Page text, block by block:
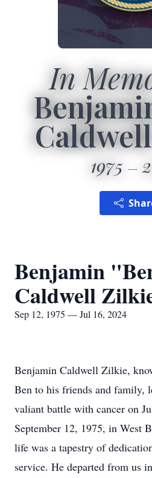
In
1975
Benjamin
Caldwell
Sep 12, 1975 — Jul 16, 2024
Benjamin Caldwell Zilkie,
Ben to his friends and family,
valiant battle with cancer on
September 12, 1975, in West
life was a tapestry of
service. He departed from us